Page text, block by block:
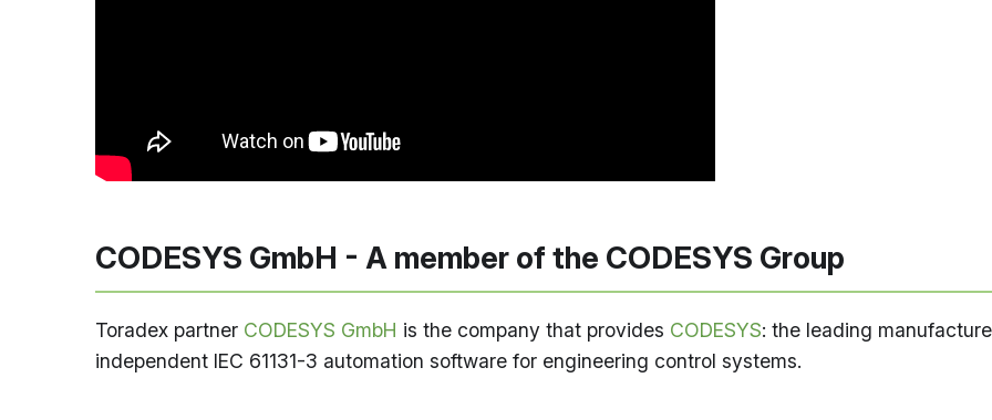
CODESYS GmbH - A member of the CODESYS Group
Toradex partner CODESYS GmbH is the company that provides CODESYS: the leading
independent IEC 61131-3 automation software for engineering control systems.